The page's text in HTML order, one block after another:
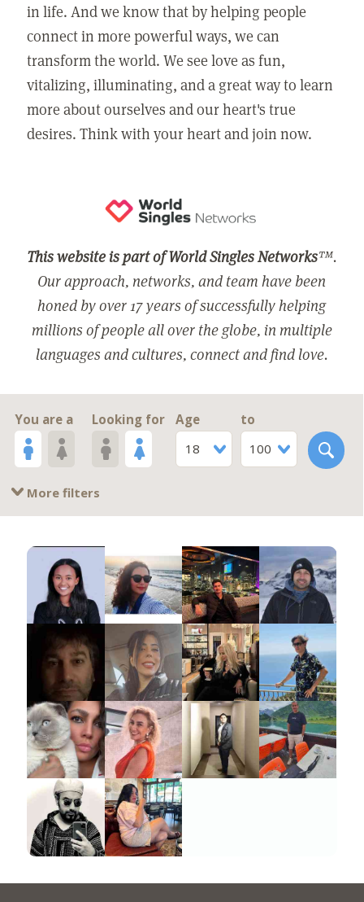
in life. And we know that by helping people
connect in more powerful ways, we can
transform the world. We see love as fun,
vitalizing, illuminating, and a great way to learn
more about ourselves and our heart's true
desires. Think with your heart and join now.
This website is part of World Singles Networks™.
Our approach, networks, and team have been
honed by over 17 years of successfully helping
millions of people all over the globe, in multiple
languages and cultures, connect and find love.
You are a Looking for
Age
18
to
100
More filters